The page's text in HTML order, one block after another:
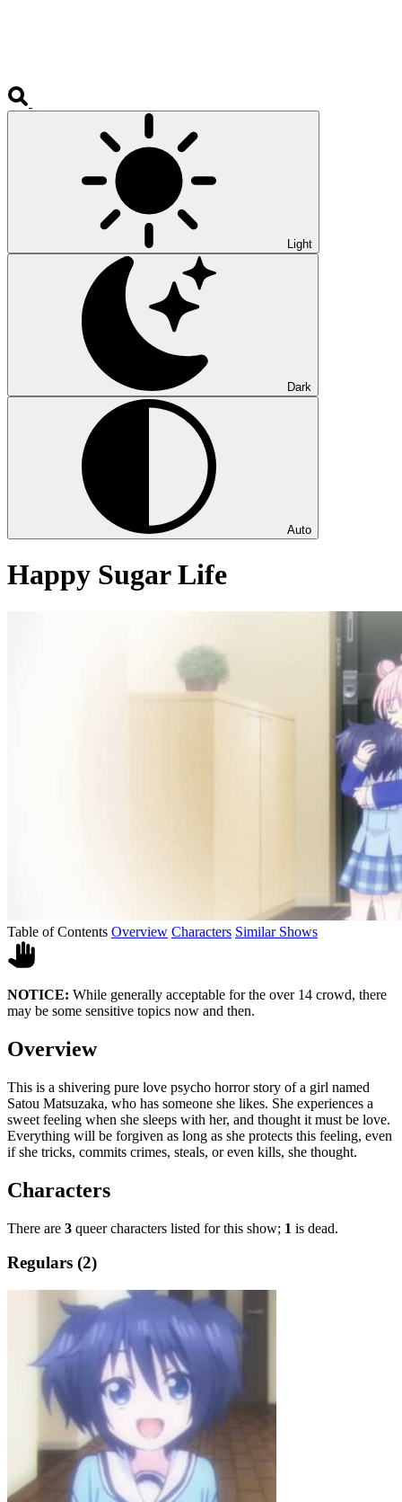
Light
Dark
Auto
Happy Sugar Life
Table of Contents Overview Characters Similar Shows
NOTICE: While generally acceptable for the over 14 crowd, there
may be some sensitive topics now and then.
Overview
This is a shivering pure love psycho horror story of a girl named
Satou Matsuzaka, who has someone she likes. She experiences a
sweet feeling when she sleeps with her, and thought it must be love.
Everything will be forgiven as long as she protects this feeling, even
if she tricks, commits crimes, steals, or even kills, she thought.
Characters
There are 3 queer characters listed for this show; 1 is dead.
Regulars (2)